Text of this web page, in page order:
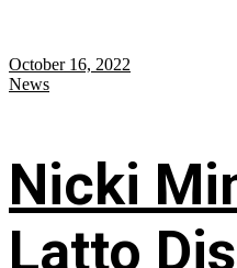
October 16, 2022
News
Nicki
Latto